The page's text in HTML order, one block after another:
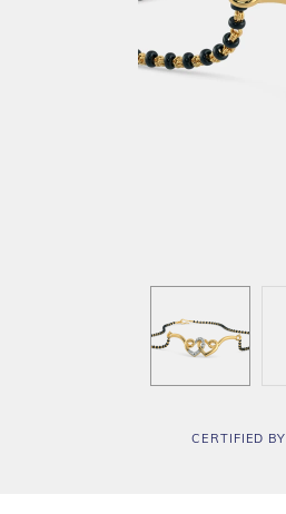
CERTIFIED BY